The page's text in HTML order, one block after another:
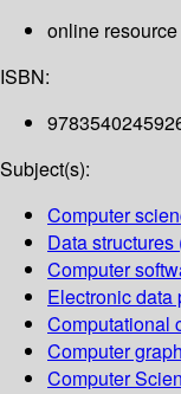
online resource
ISBN:
Subject(s):
Computer
Data
Computer
Electronic data
Computational
Computer
Computer